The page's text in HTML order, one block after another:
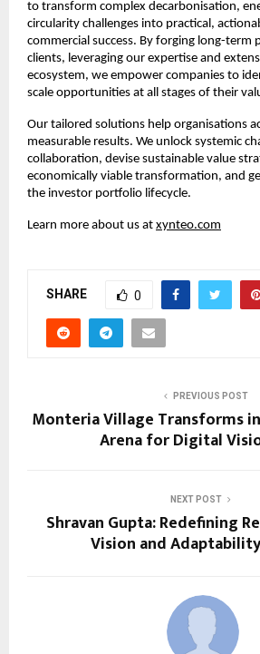
to transform complex decarbonisation,
circularity challenges into practical,
commercial success. By forging long-term
clients, leveraging our expertise and
ecosystem, we empower companies to
scale opportunities at all stages of their
Our tailored solutions help organisations
measurable results. We unlock systemic
collaboration, devise sustainable value
economically viable transformation, and
the investor portfolio lifecycle.​
Learn more about us at xynteo.com
SHARE 0
PREVIOUS POST
Monteria Village Transforms
Arena for Digital
NEXT POST
Shravan Gupta: Redefining
Vision and